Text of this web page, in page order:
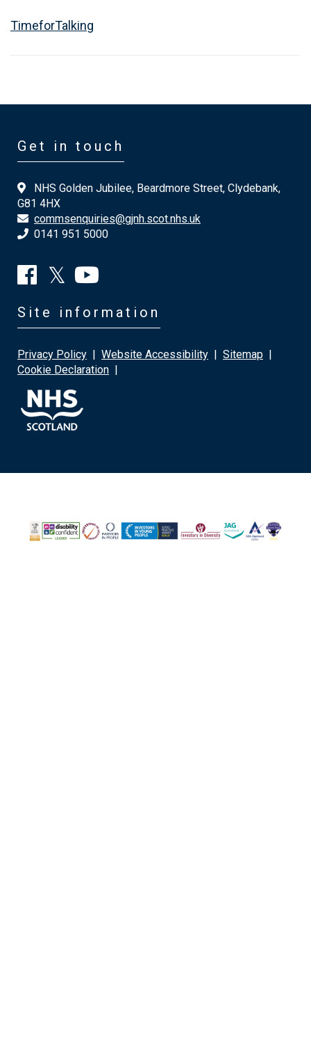
TimeforTalking
Get in touch
NHS Golden Jubilee, Beardmore Street, Clydebank,
G81 4HX
commsenquiries@gjnh.scot.nhs.uk
0141 951 5000
Site information
Privacy Policy | Website Accessibility | Sitemap |
Cookie Declaration |